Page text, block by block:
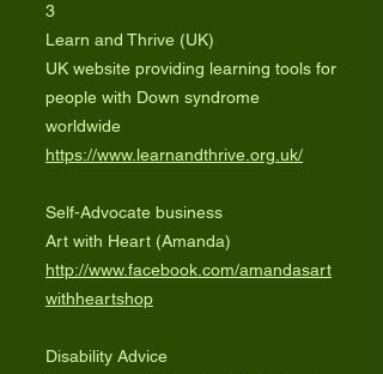
3
Learn and Thrive (UK)
UK website providing learning tools for
people with Down syndrome
worldwide
https://www.learnandthrive.org.uk/
Self-Advocate business
Art with Heart (Amanda)
http://www.facebook.com/amandasart
withheartshop
Disability Advice